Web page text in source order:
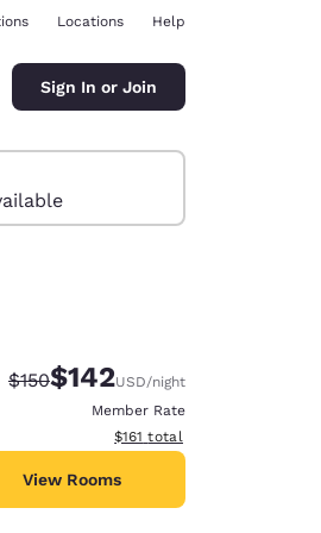
Locations Help
Sign In or Join
Strikethrough Rate:
$150Discounted rate:
$142USD/night
Member Rate
View estimated total details
$161 total
View Rooms